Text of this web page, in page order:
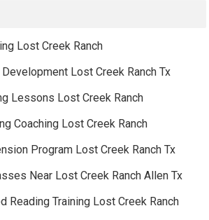
Lost Creek Ranch
Lost Creek Ranch Tx
Lessons Lost Creek Ranch
Coaching Lost Creek Ranch
Program Lost Creek Ranch Tx
Near Lost Creek Ranch Allen Tx
Reading Training Lost Creek Ranch